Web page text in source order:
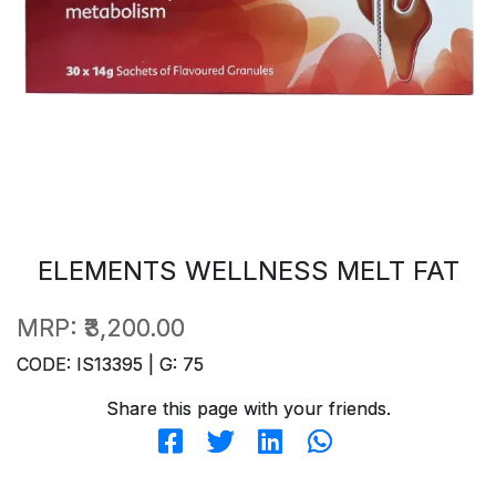
ELEMENTS WELLNESS MELT FAT
MRP: ₹3,200.00
CODE: IS13395 | G: 75
Share this page with your friends.